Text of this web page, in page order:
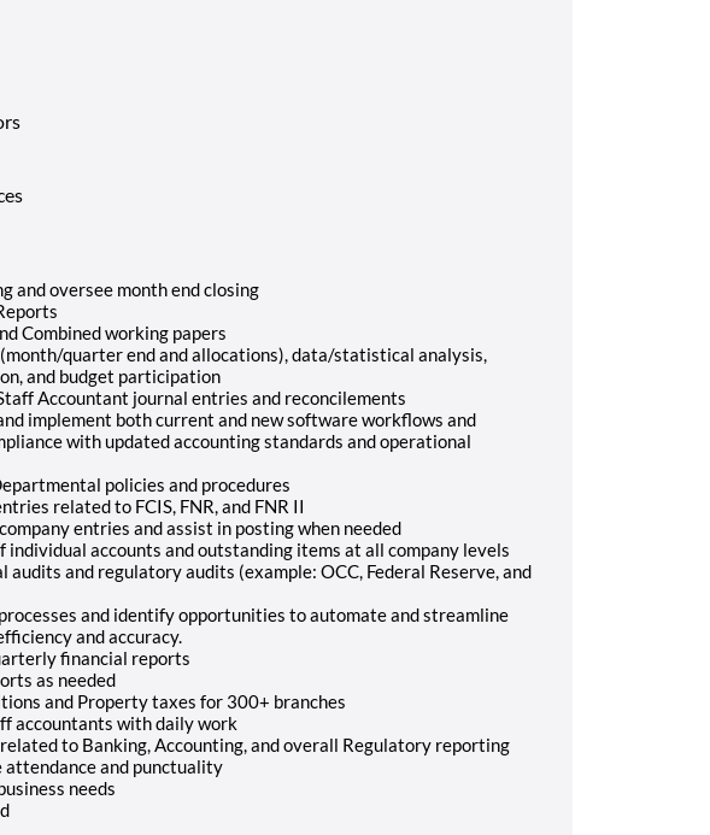
and oversee month end closing
Combined working papers
quarter end and allocations), data/statistical analysis,
and budget participation
Accountant journal entries and reconcilements
implement both current and new software workflows and
with updated accounting standards and operational
policies and procedures
related to FCIS, FNR, and FNR II
entries and assist in posting when needed
individual accounts and outstanding items at all company levels
audits and regulatory audits (example: OCC, Federal Reserve, and
and identify opportunities to automate and streamline
and accuracy.
financial reports
as needed
and Property taxes for 300+ branches
accountants with daily work
to Banking, Accounting, and overall Regulatory reporting
attendance and punctuality
needs